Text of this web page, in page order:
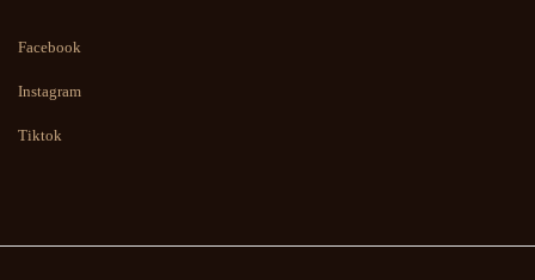
Facebook
Instagram
Tiktok